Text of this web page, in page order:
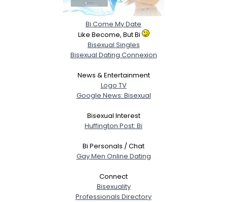
Bi Come My Date
Like Become, But Bi
Bisexual Singles
Bisexual Dating Connexion
News & Entertainment
Logo TV
Google News: Bisexual
Bisexual Interest
Huffington Post: Bi
Bi Personals / Chat
Gay Men Online Dating
Connect
Bisexuality
Professionals Directory